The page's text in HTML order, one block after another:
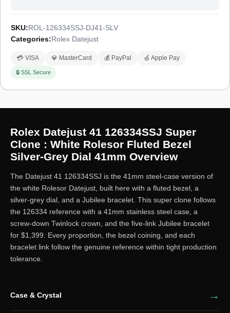
SKU:ROL-126334SSJ-DJ41-SLV
Categories:Rolex Datejust
💳 VISA 💎 MasterCard 💰 PayPal 🍏 Apple Pay
🔒 SSL Secure
Rolex Datejust 41 126334SSJ Super
Clone : White Rolesor Fluted Bezel
Silver-Grey Dial 41mm Overview
The Datejust 41 126334SSJ is the 41mm steel-case version of
the white Rolesor Datejust, built here with a fluted bezel, a
silver-grey dial, and a Jubilee bracelet. This super clone follows
the 126334 reference with a 41mm stainless steel case, a
screw-down Twinlock crown, and the five-link Jubilee bracelet
for $1,399. Every proportion, the bezel coining, and each
bracelet link follow the genuine reference within tight production
tolerance.
Case & Crystal